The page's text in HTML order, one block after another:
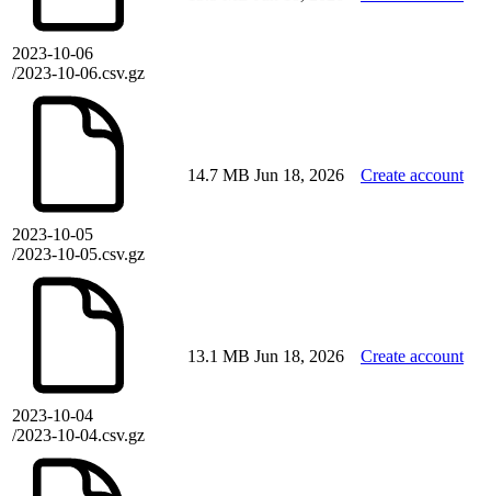
2023-10-06
/2023-10-06.csv.gz
2023-10-05
/2023-10-05.csv.gz
14.7 MB Jun 18, 2026 Create account
2023-10-04
/2023-10-04.csv.gz
13.1 MB Jun 18, 2026 Create account